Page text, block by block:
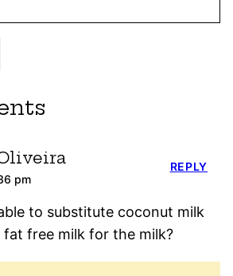
pm
to substitute coconut milk
fat free milk for the milk?
REPLY